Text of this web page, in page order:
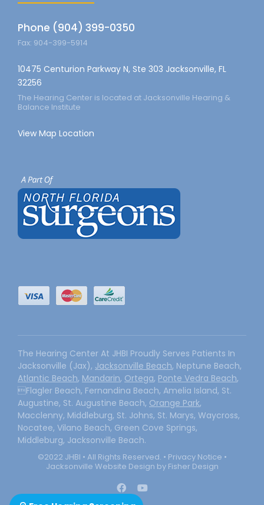
Phone (904) 399-0350
Fax: 904-399-5914
10475 Centurion Parkway N, Ste 303 Jacksonville, FL
32256
The Hearing Center is located at Jacksonville Hearing &
Balance Institute
View Map Location
The Hearing Center At JHBI Proudly Serves Patients In
Jacksonville (Jax), Jacksonville Beach, Neptune Beach,
Atlantic Beach, Mandarin, Ortega, Ponte Vedra Beach,
Flagler Beach, Fernandina Beach, Amelia Island, St.
Augustine, St. Augustine Beach, Orange Park,
Macclenny, Middleburg, St. Johns, St. Marys, Waycross,
Nocatee, Vilano Beach, Green Cove Springs,
Middleburg, Jacksonville Beach.
©2022 JHBI • All Rights Reserved. • Privacy Notice •
Jacksonville Website Design by Fisher Design